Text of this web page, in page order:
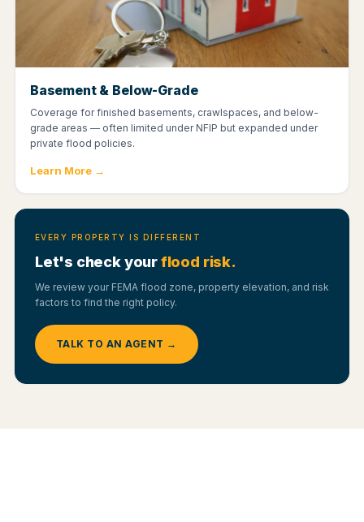
Basement & Below-Grade
Coverage for finished basements, crawlspaces, and below-
grade areas — often limited under NFIP but expanded under
private flood policies.
Learn More →
EVERY PROPERTY IS DIFFERENT
Let's check yourflood risk.
We review your FEMA flood zone, property elevation, and risk
factors to find the right policy.
TALK TO AN AGENT →